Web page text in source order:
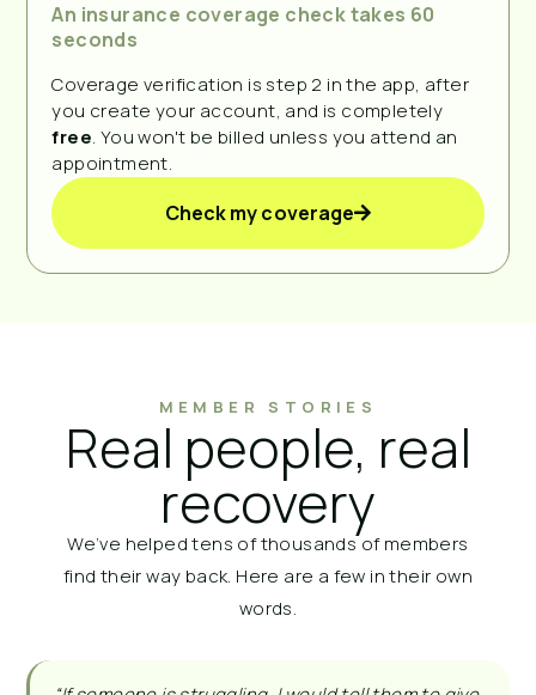
An insurance coverage check takes 60
seconds
Coverage verification is step 2 in the app, after
you create your account, and is completely
free. You won't be billed unless you attend an
appointment.
Check my coverage
MEMBER STORIES
Real people, real
recovery
We’ve helped tens of thousands of members
find their way back. Here are a few in their own
words.